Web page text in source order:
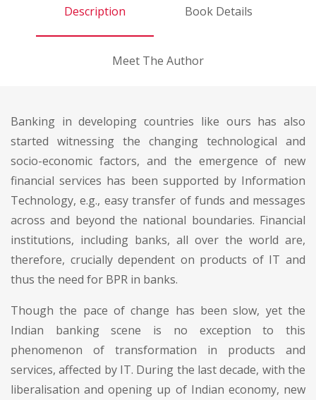
Description Book Details
Meet The Author
Banking in developing countries like ours has also
started witnessing the changing technological and
socio-economic factors, and the emergence of new
financial services has been supported by Information
Technology, e.g., easy transfer of funds and messages
across and beyond the national boundaries. Financial
institutions, including banks, all over the world are,
therefore, crucially dependent on products of IT and
thus the need for BPR in banks.
Though the pace of change has been slow, yet the
Indian banking scene is no exception to this
phenomenon of transformation in products and
services, affected by IT. During the last decade, with the
liberalisation and opening up of Indian economy, new